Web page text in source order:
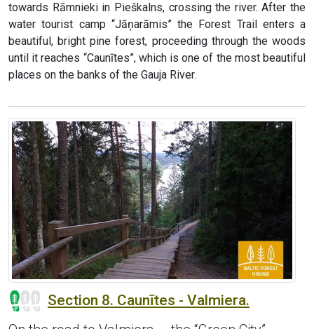
towards Rāmnieki in Pieškalns, crossing the river. After the
water tourist camp “Jāņarāmis” the Forest Trail enters a
beautiful, bright pine forest, proceeding through the woods
until it reaches “Caunītes”, which is one of the most beautiful
places on the banks of the Gauja River.
Section 8. Caunītes - Valmiera.